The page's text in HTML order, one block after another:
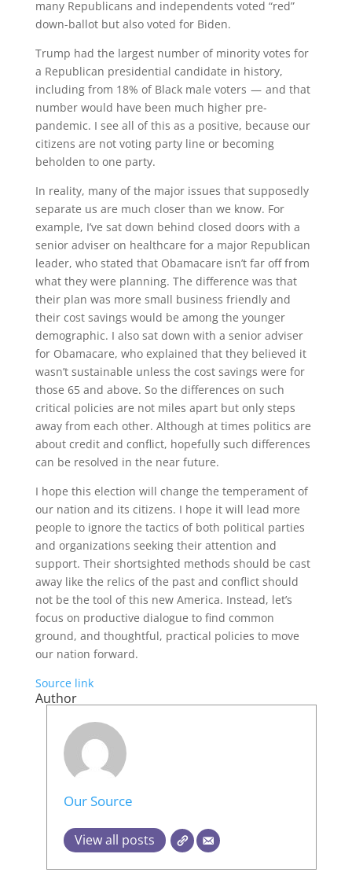
many Republicans and independents voted “red”
down-ballot but also voted for Biden.
Trump had the largest number of minority votes for
a Republican presidential candidate in history,
including from 18% of Black male voters — and that
number would have been much higher pre-
pandemic. I see all of this as a positive, because our
citizens are not voting party line or becoming
beholden to one party.
In reality, many of the major issues that supposedly
separate us are much closer than we know. For
example, I’ve sat down behind closed doors with a
senior adviser on healthcare for a major Republican
leader, who stated that Obamacare isn’t far off from
what they were planning. The difference was that
their plan was more small business friendly and
their cost savings would be among the younger
demographic. I also sat down with a senior adviser
for Obamacare, who explained that they believed it
wasn’t sustainable unless the cost savings were for
those 65 and above. So the differences on such
critical policies are not miles apart but only steps
away from each other. Although at times politics are
about credit and conflict, hopefully such differences
can be resolved in the near future.
I hope this election will change the temperament of
our nation and its citizens. I hope it will lead more
people to ignore the tactics of both political parties
and organizations seeking their attention and
support. Their shortsighted methods should be cast
away like the relics of the past and conflict should
not be the tool of this new America. Instead, let’s
focus on productive dialogue to find common
ground, and thoughtful, practical policies to move
our nation forward.
Source link
Author
Our Source
View all posts